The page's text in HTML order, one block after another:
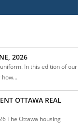
2026
In this edition of our
how...
OTTAWA REAL
The Ottawa housing